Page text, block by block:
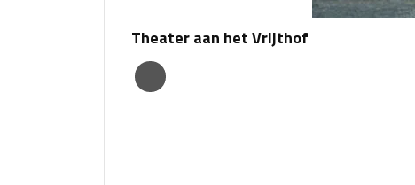
Theater aan het Vrijthof